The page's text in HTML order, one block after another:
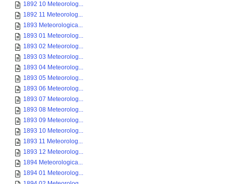
1892 10 Meteorolog...
1892 11 Meteorolog...
1893 Meteorologica...
1893 01 Meteorolog...
1893 02 Meteorolog...
1893 03 Meteorolog...
1893 04 Meteorolog...
1893 05 Meteorolog...
1893 06 Meteorolog...
1893 07 Meteorolog...
1893 08 Meteorolog...
1893 09 Meteorolog...
1893 10 Meteorolog...
1893 11 Meteorolog...
1893 12 Meteorolog...
1894 Meteorologica...
1894 01 Meteorolog...